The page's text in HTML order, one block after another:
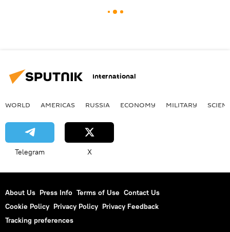
International
WORLD AMERICAS RUSSIA ECONOMY MILITARY
Telegram X
About Us Press Info Terms of Use Contact Us
Cookie Policy Privacy Policy Privacy Feedback
Tracking preferences